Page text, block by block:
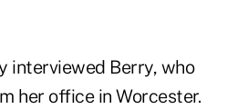
interviewed Berry, who
her office in Worcester.